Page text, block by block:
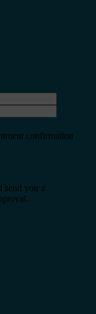
confirmation
send you a